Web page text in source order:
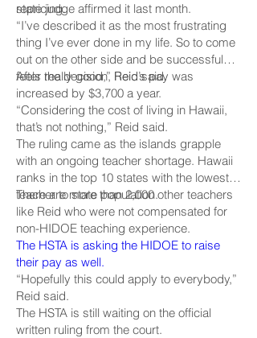
repricing.
state judge affirmed it last month.
“I’ve described it as the most frustrating
thing I’ve ever done in my life. So to come
out on the other side and be successful
feels really good,” Reid said.
After the decision, Reid’s pay was
increased by $3,700 a year.
“Considering the cost of living in Hawaii,
that’s not nothing,” Reid said.
The ruling came as the islands grapple
with an ongoing teacher shortage. Hawaii
ranks in the top 10 states with the lowest
teacher to state population.
There are more than 2,000 other teachers
like Reid who were not compensated for
non-HIDOE teaching experience.
The HSTA is asking the HIDOE to raise
their pay as well.
“Hopefully this could apply to everybody,”
Reid said.
The HSTA is still waiting on the official
written ruling from the court.